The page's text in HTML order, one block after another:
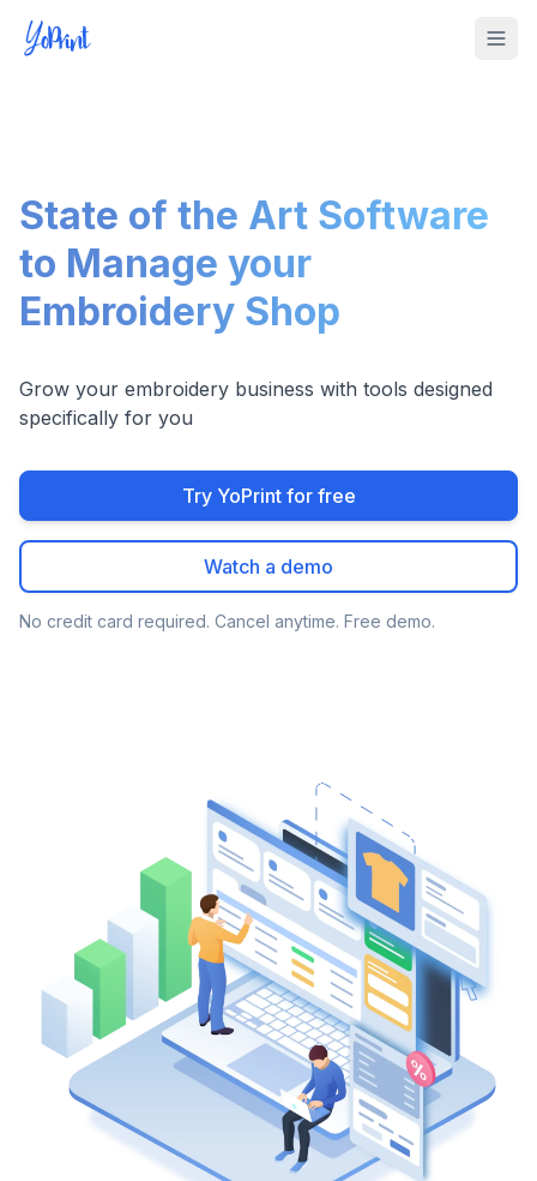
State of the Art Software
to Manage your
Embroidery Shop
Grow your embroidery business with tools designed
specifically for you
Try YoPrint for free
Watch a demo
No credit card required. Cancel anytime. Free demo.